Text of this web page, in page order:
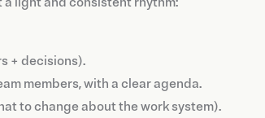
+ decisions).
members, with a clear agenda.
to change about the work system).